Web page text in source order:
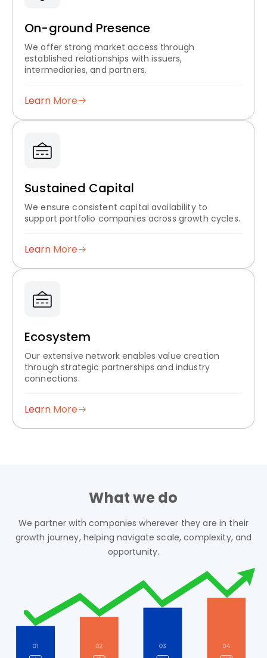
On-ground Presence
We offer strong market access through
established relationships with issuers,
intermediaries, and partners.
Learn More
Sustained Capital
We ensure consistent capital availability to
support portfolio companies across growth cycles.
Learn More
Ecosystem
Our extensive network enables value creation
through strategic partnerships and industry
connections.
Learn More
What we do
We partner with companies wherever they are in their
growth journey,helping navigate scale, complexity, and
opportunity.